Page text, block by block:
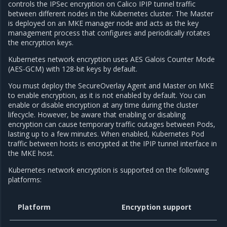
controls the IPSec encryption on Calico IPIP tunnel traffic
between different nodes in the Kubernetes cluster. The Master
is deployed on an MKE manager node and acts as the key
management process that configures and periodically rotates
the encryption keys.
Kubernetes network encryption uses AES Galois Counter Mode
(AES-GCM) with 128-bit keys by default.
You must deploy the SecureOverlay Agent and Master on MKE
to enable encryption, as it is not enabled by default. You can
enable or disable encryption at any time during the cluster
lifecycle. However, be aware that enabling or disabling
encryption can cause temporary traffic outages between Pods,
lasting up to a few minutes. When enabled, Kubernetes Pod
traffic between hosts is encrypted at the IPIP tunnel interface in
the MKE host.
Kubernetes network encryption is supported on the following
platforms:
Platform Encryption support